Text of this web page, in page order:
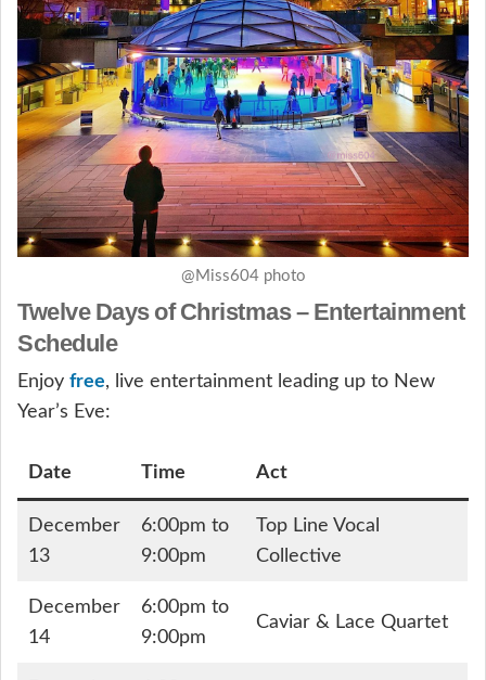
@Miss604 photo
Twelve Days of Christmas – Entertainment
Schedule
Enjoy free, live entertainment leading up to New
Year’s Eve:
Date Time Act
December
13
6:00pm to
9:00pm
Top Line Vocal
Collective
December
14
6:00pm to
9:00pm
Caviar & Lace Quartet